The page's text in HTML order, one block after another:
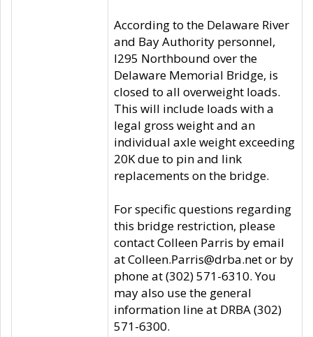
According to the Delaware River
and Bay Authority personnel,
I295 Northbound over the
Delaware Memorial Bridge, is
closed to all overweight loads.
This will include loads with a
legal gross weight and an
individual axle weight exceeding
20K due to pin and link
replacements on the bridge.
For specific questions regarding
this bridge restriction, please
contact Colleen Parris by email
at Colleen.Parris@drba.net or by
phone at (302) 571-6310. You
may also use the general
information line at DRBA (302)
571-6300.